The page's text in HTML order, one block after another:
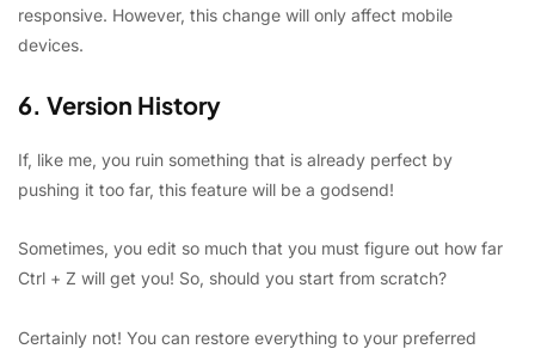
responsive. However, this change will only affect mobile
devices.
6. Version History
If, like me, you ruin something that is already perfect by
pushing it too far, this feature will be a godsend!
Sometimes, you edit so much that you must figure out how far
Ctrl + Z will get you! So, should you start from scratch?
Certainly not! You can restore everything to your preferred